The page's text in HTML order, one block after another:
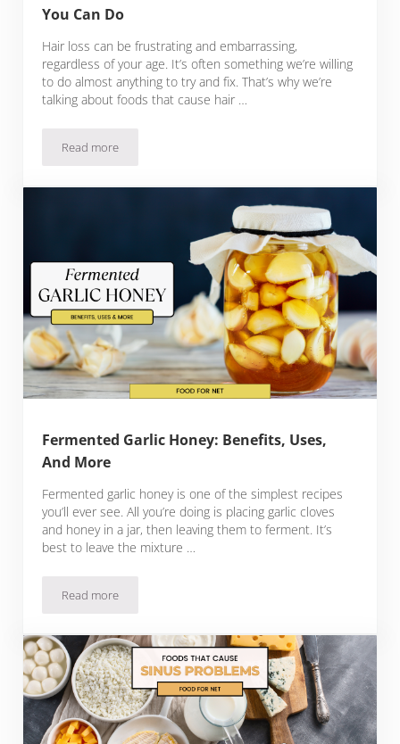
You Can Do
Hair loss can be frustrating and embarrassing,
regardless of your age. It’s often something we’re willing
to do almost anything to try and fix. That’s why we’re
talking about foods that cause hair …
Read more12 Foods That Cause Hair Loss And What You Can Do
Fermented Garlic Honey: Benefits, Uses,
And More
Fermented garlic honey is one of the simplest recipes
you’ll ever see. All you’re doing is placing garlic cloves
and honey in a jar, then leaving them to ferment. It’s
best to leave the mixture …
Read moreFermented Garlic Honey: Benefits, Uses, And More